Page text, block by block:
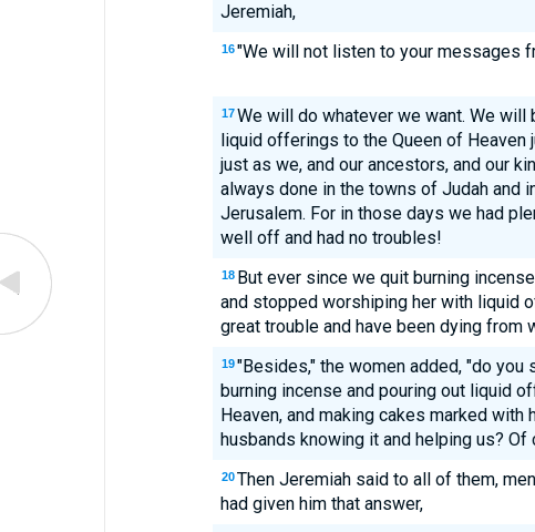
Jeremiah,
16 "We will not listen to your messages
17 We will do whatever we want. We will
liquid offerings to the Queen of Heaven
just as we, and our ancestors, and our
always done in the towns of Judah and
Jerusalem. For in those days we had
well off and had no troubles!
18 But ever since we quit burning
and stopped worshiping her with liquid
great trouble and have been dying from
19 "Besides," the women added, "do you
burning incense and pouring out liquid
Heaven, and making cakes marked with
husbands knowing it and helping us? Of
20 Then Jeremiah said to all of them,
had given him that answer,